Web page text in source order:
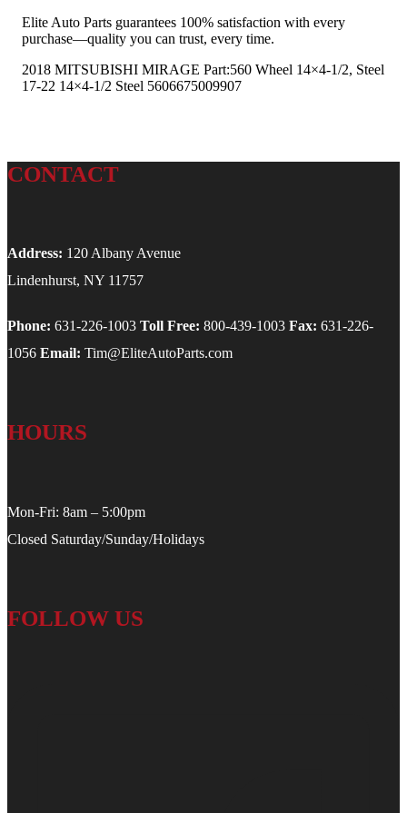
Elite Auto Parts guarantees 100% satisfaction with every
purchase—quality you can trust, every time.
2018 MITSUBISHI MIRAGE Part:560 Wheel 14×4-1/2, Steel
17-22 14×4-1/2 Steel 5606675009907
CONTACT
Address: 120 Albany Avenue
Lindenhurst, NY 11757
Phone: 631-226-1003 Toll Free: 800-439-1003 Fax: 631-226-
1056 Email: Tim@EliteAutoParts.com
HOURS
Mon-Fri: 8am – 5:00pm
Closed Saturday/Sunday/Holidays
FOLLOW US